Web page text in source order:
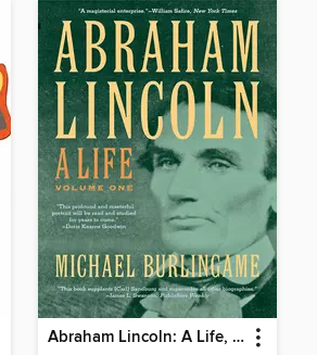
Abraham Lincoln: A Life, Volume 1